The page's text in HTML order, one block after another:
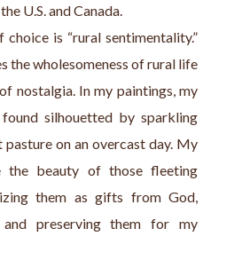
U.S. and Canada.
is “rural sentimentality.”
the wholesomeness of rural life
nostalgia. In my paintings, my
silhouetted by sparkling
on an overcast day. My
beauty of those fleeting
them as gifts from God,
and preserving them for my